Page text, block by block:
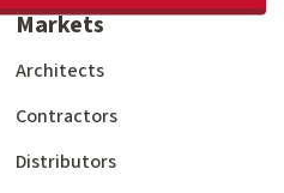
Markets
Architects
Contractors
Distributors